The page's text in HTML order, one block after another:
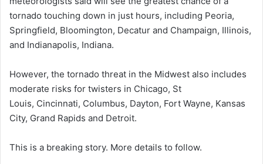
tornado touching down in just hours, including Peoria,
Springfield, Bloomington, Decatur and Champaign, Illinois,
and Indianapolis, Indiana.
However, the tornado threat in the Midwest also includes
moderate risks for twisters in Chicago, St
Louis, Cincinnati, Columbus, Dayton, Fort Wayne, Kansas
City, Grand Rapids and Detroit.
This is a breaking story. More details to follow.